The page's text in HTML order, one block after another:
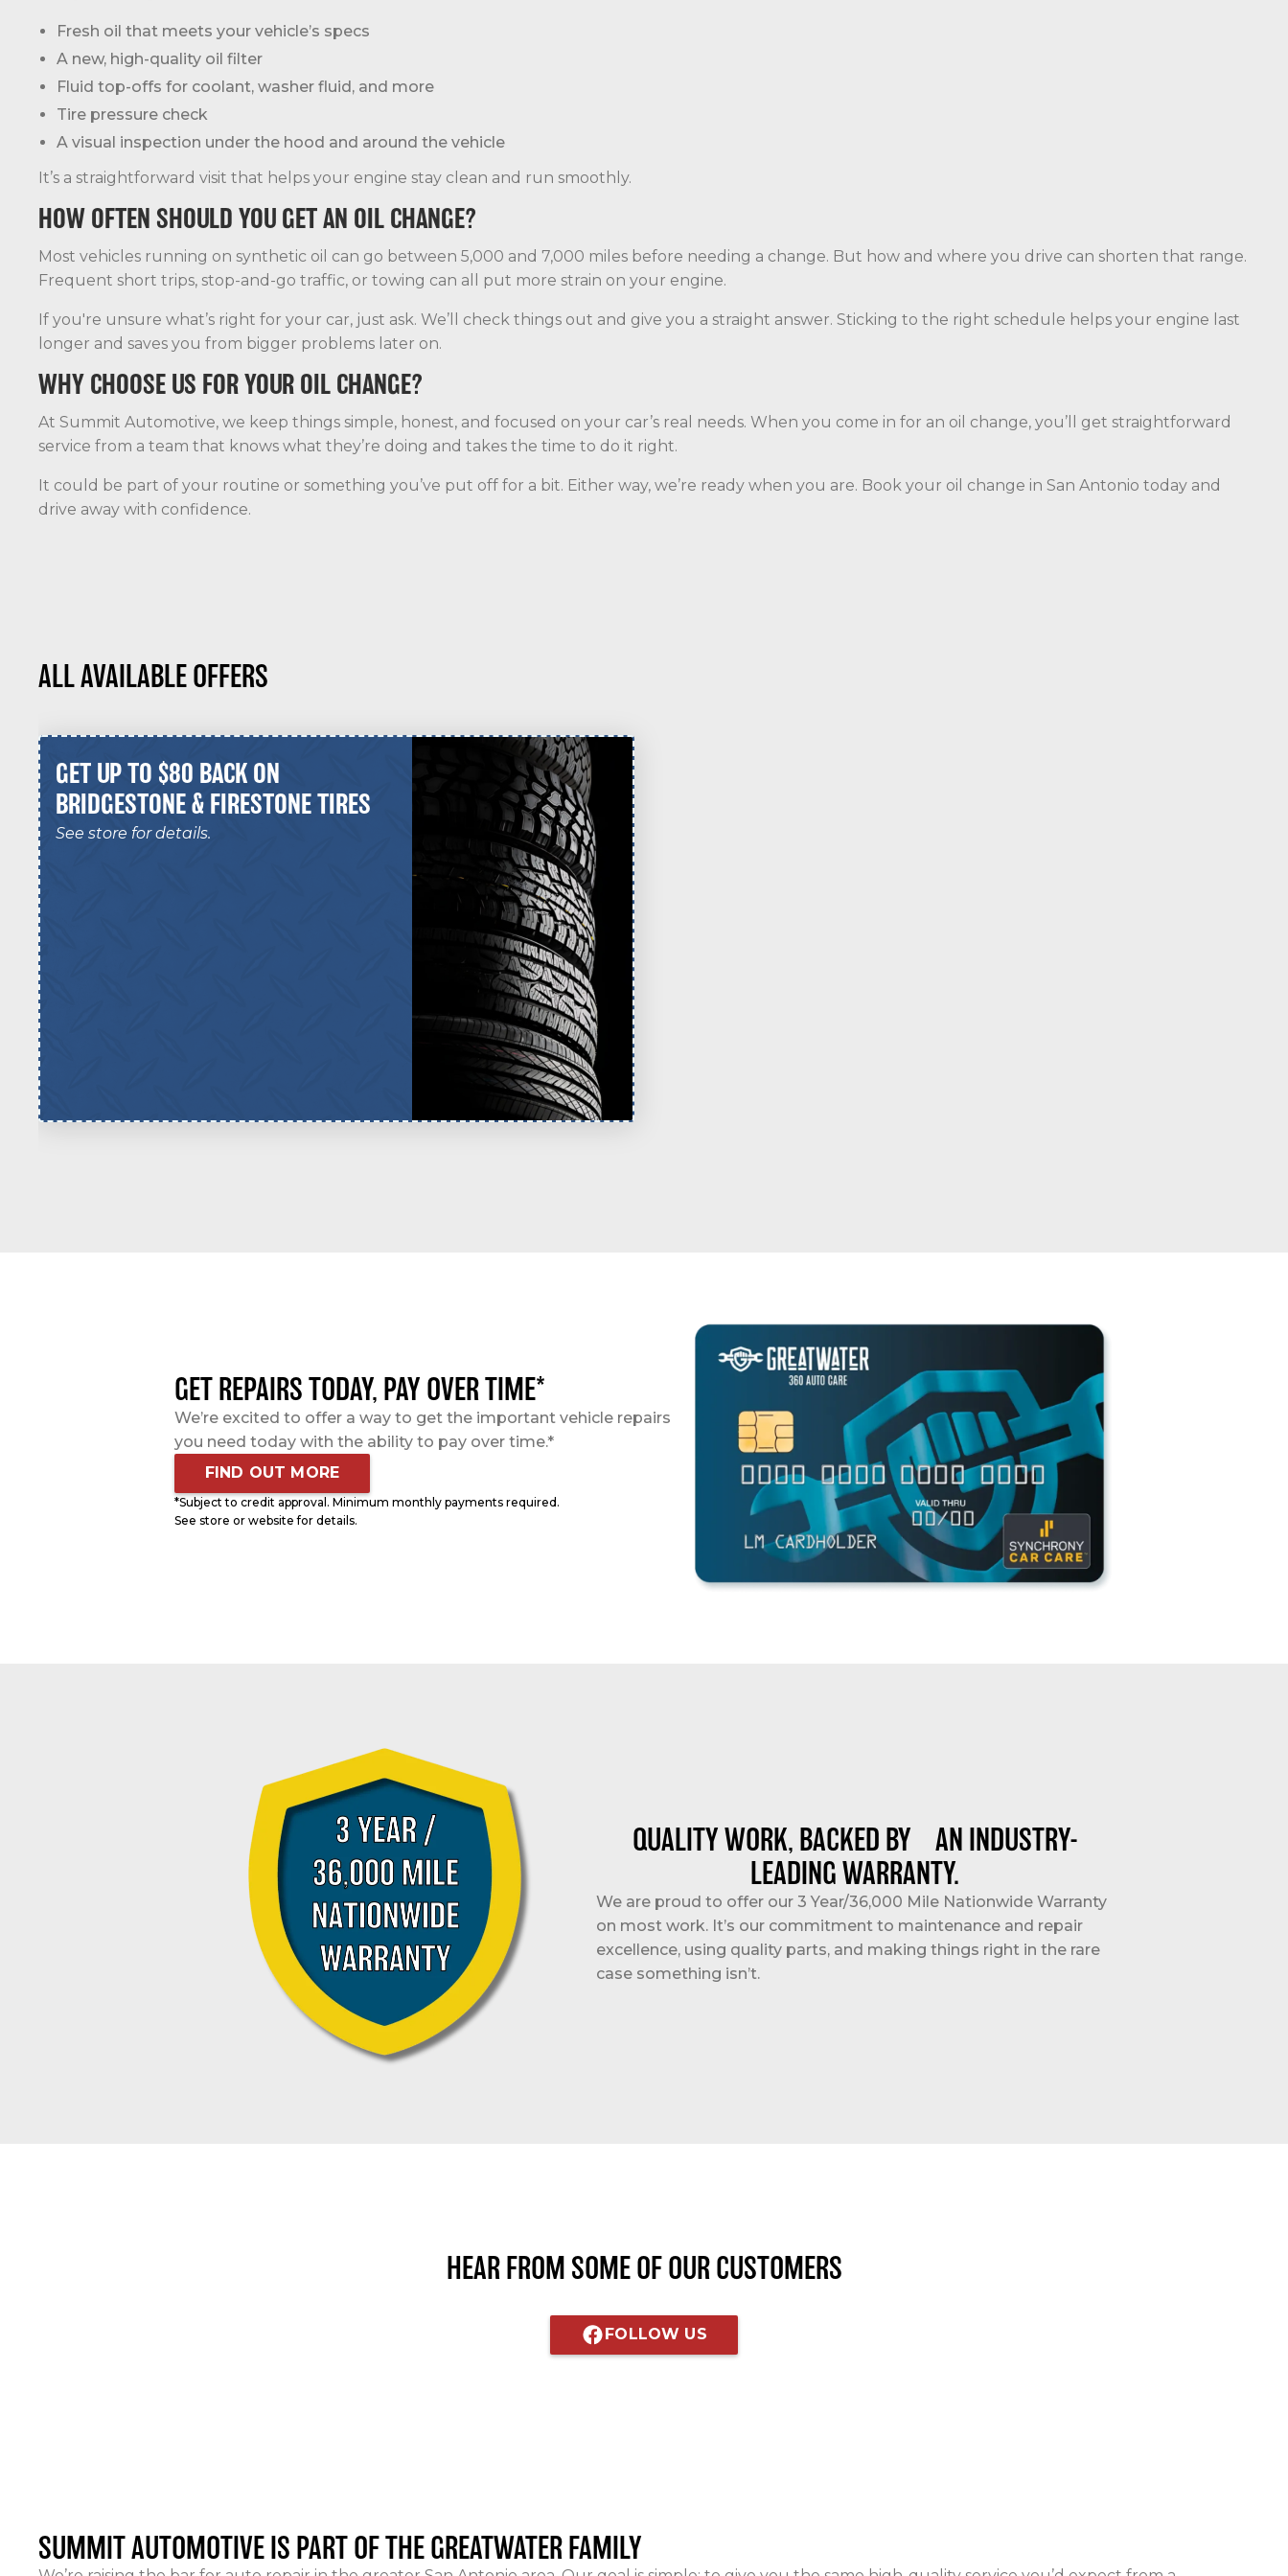
Fresh oil that meets your vehicle’s specs
A new, high-quality oil filter
Fluid top-offs for coolant, washer fluid, and more
Tire pressure check
A visual inspection under the hood and around the vehicle
It’s a straightforward visit that helps your engine stay clean and run smoothly.
HOW OFTEN SHOULD YOU GET AN OIL CHANGE?
Most vehicles running on synthetic oil can go between 5,000 and 7,000 miles before needing a change. But how and where you drive can shorten that range.
Frequent short trips, stop-and-go traffic, or towing can all put more strain on your engine.
If you're unsure what’s right for your car, just ask. We’ll check things out and give you a straight answer. Sticking to the right schedule helps your engine last
longer and saves you from bigger problems later on.
WHY CHOOSE US FOR YOUR OIL CHANGE?
At Summit Automotive, we keep things simple, honest, and focused on your car’s real needs. When you come in for an oil change, you’ll get straightforward
service from a team that knows what they’re doing and takes the time to do it right.
It could be part of your routine or something you’ve put off for a bit. Either way, we’re ready when you are. Book your oil change in San Antonio today and
drive away with confidence.
ALL AVAILABLE OFFERS
GET UP TO $80 BACK ON
BRIDGESTONE & FIRESTONE TIRES
See store for details.
GET REPAIRS TODAY, PAY OVER TIME*
We’re excited to offer a way to get the important vehicle repairs
you need today with the ability to pay over time.*
FIND OUT MORE
*Subject to credit approval. Minimum monthly payments required.
See store or website for details.
QUALITY WORK, BACKED BY AN INDUSTRY-
LEADING WARRANTY.
We are proud to offer our 3 Year/36,000 Mile Nationwide Warranty
on most work. It’s our commitment to maintenance and repair
excellence, using quality parts, and making things right in the rare
case something isn’t.
HEAR FROM SOME OF OUR CUSTOMERS
FOLLOW US
SUMMIT AUTOMOTIVE IS PART OF THE GREATWATER FAMILY